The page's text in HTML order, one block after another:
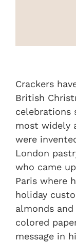
Custom &
Wholesale
Service
Crackers
British
celebrations
most widely
were
London
who came
Paris where
holiday
almonds
colored
message in